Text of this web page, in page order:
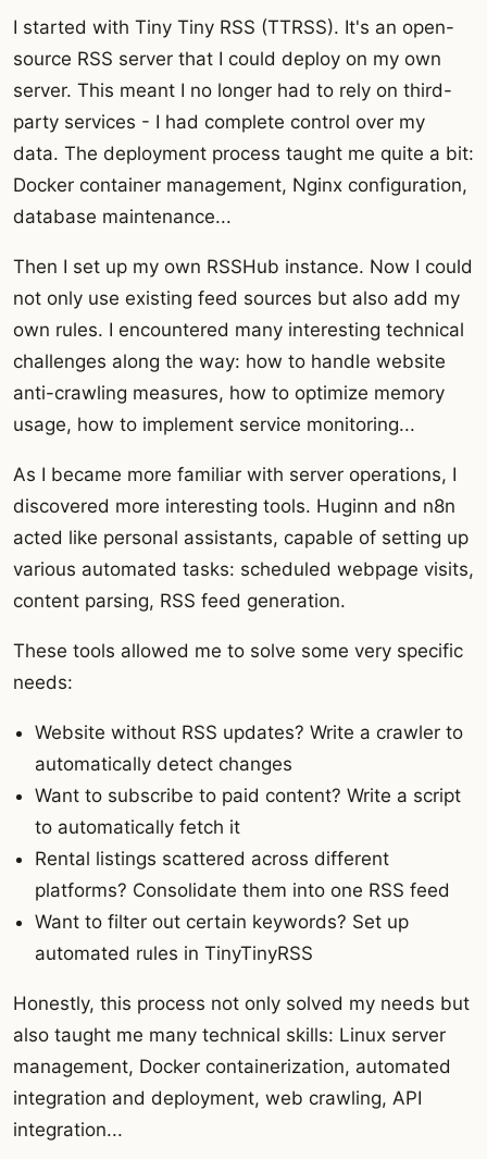
I started with Tiny Tiny RSS (TTRSS). It's an open-
source RSS server that I could deploy on my own
server. This meant I no longer had to rely on third-
party services - I had complete control over my
data. The deployment process taught me quite a bit:
Docker container management, Nginx configuration,
database maintenance...
Then I set up my own RSSHub instance. Now I could
not only use existing feed sources but also add my
own rules. I encountered many interesting technical
challenges along the way: how to handle website
anti-crawling measures, how to optimize memory
usage, how to implement service monitoring...
As I became more familiar with server operations, I
discovered more interesting tools. Huginn and n8n
acted like personal assistants, capable of setting up
various automated tasks: scheduled webpage visits,
content parsing, RSS feed generation.
These tools allowed me to solve some very specific
needs:
Website without RSS updates? Write a crawler to
automatically detect changes
Want to subscribe to paid content? Write a script
to automatically fetch it
Rental listings scattered across different
platforms? Consolidate them into one RSS feed
Want to filter out certain keywords? Set up
automated rules in TinyTinyRSS
Honestly, this process not only solved my needs but
also taught me many technical skills: Linux server
management, Docker containerization, automated
integration and deployment, web crawling, API
integration...